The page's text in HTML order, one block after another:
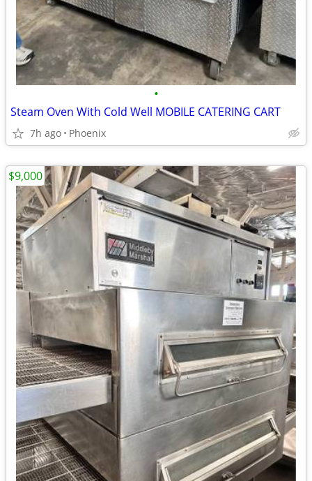
•
Steam Oven With Cold Well MOBILE CATERING CART
7h ago Phoenix
$9,000